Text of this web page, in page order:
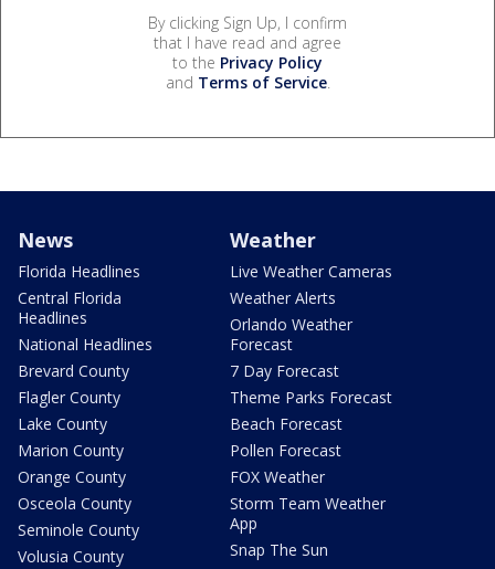
By clicking Sign Up, I confirm
that I have read and agree
to the Privacy Policy
and Terms of Service.
News
Florida Headlines
Central Florida
Headlines
National Headlines
Brevard County
Flagler County
Lake County
Marion County
Orange County
Osceola County
Seminole County
Volusia County
Weather
Live Weather Cameras
Weather Alerts
Orlando Weather
Forecast
7 Day Forecast
Theme Parks Forecast
Beach Forecast
Pollen Forecast
FOX Weather
Storm Team Weather
App
Snap The Sun